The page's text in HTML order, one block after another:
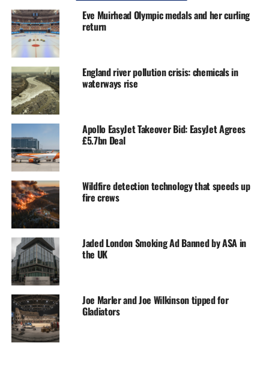
Eve Muirhead Olympic medals and her curling
return
England river pollution crisis: chemicals in
waterways rise
Apollo EasyJet Takeover Bid: EasyJet Agrees
£5.7bn Deal
Wildfire detection technology that speeds up
fire crews
Jaded London Smoking Ad Banned by ASA in
the UK
Joe Marler and Joe Wilkinson tipped for
Gladiators